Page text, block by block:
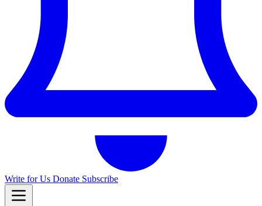
Write for Us Donate Subscribe